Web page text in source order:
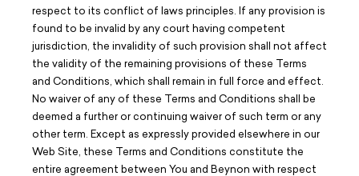
respect to its conflict of laws principles. If any provision is
found to be invalid by any court having competent
jurisdiction, the invalidity of such provision shall not affect
the validity of the remaining provisions of these Terms
and Conditions, which shall remain in full force and effect.
No waiver of any of these Terms and Conditions shall be
deemed a further or continuing waiver of such term or any
other term. Except as expressly provided elsewhere in our
Web Site, these Terms and Conditions constitute the
entire agreement between You and Beynon with respect